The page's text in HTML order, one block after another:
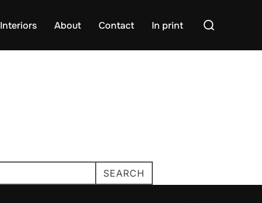
Interiors About Contact In print
Search
SEARCH